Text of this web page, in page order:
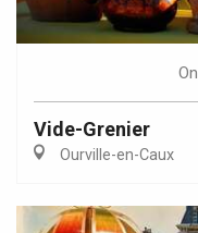
On
Vide-Grenier
Ourville-en-Caux